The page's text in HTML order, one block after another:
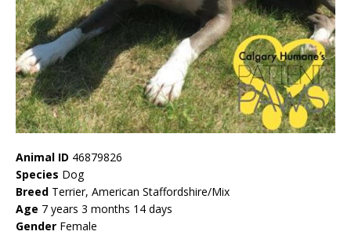
Animal ID 46879826
Species Dog
Breed Terrier, American Staffordshire/Mix
Age 7 years 3 months 14 days
Gender Female